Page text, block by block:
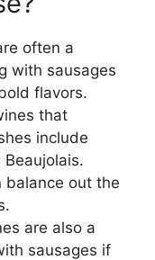
often a
with sausages
flavors.
that
include
balance out the
are also a
sausages if